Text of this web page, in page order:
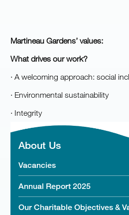
Martineau Gardens’ values:
What drives our work?
· A welcoming approach: social
· Environmental sustainability
· Integrity
About Us
Vacancies
Annual Report 2025
Our Charitable Objectives &